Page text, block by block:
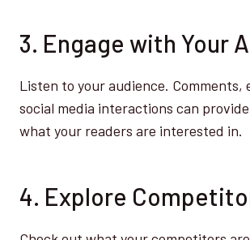
3. Engage with Your
Listen to your audience. Comments,
social media interactions can
what your readers are interested in.
4. Explore